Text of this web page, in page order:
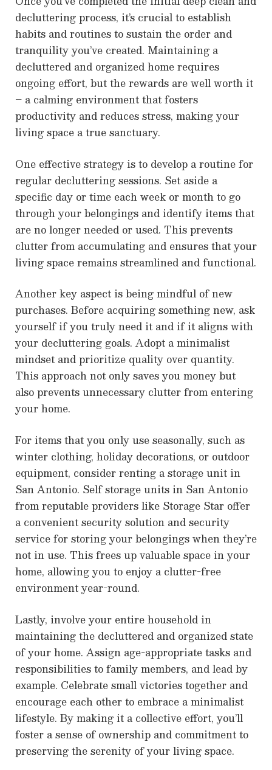
decluttering process, it’s crucial to establish
habits and routines to sustain the order and
tranquility you’ve created. Maintaining a
decluttered and organized home requires
ongoing effort, but the rewards are well worth it
– a calming environment that fosters
productivity and reduces stress, making your
living space a true sanctuary.
One effective strategy is to develop a routine for
regular decluttering sessions. Set aside a
specific day or time each week or month to go
through your belongings and identify items that
are no longer needed or used. This prevents
clutter from accumulating and ensures that your
living space remains streamlined and functional.
Another key aspect is being mindful of new
purchases. Before acquiring something new, ask
yourself if you truly need it and if it aligns with
your decluttering goals. Adopt a minimalist
mindset and prioritize quality over quantity.
This approach not only saves you money but
also prevents unnecessary clutter from entering
your home.
For items that you only use seasonally, such as
winter clothing, holiday decorations, or outdoor
equipment, consider renting a storage unit in
San Antonio. Self storage units in San Antonio
from reputable providers like Storage Star offer
a convenient security solution and security
service for storing your belongings when they’re
not in use. This frees up valuable space in your
home, allowing you to enjoy a clutter-free
environment year-round.
Lastly, involve your entire household in
maintaining the decluttered and organized state
of your home. Assign age-appropriate tasks and
responsibilities to family members, and lead by
example. Celebrate small victories together and
encourage each other to embrace a minimalist
lifestyle. By making it a collective effort, you’ll
foster a sense of ownership and commitment to
preserving the serenity of your living space.